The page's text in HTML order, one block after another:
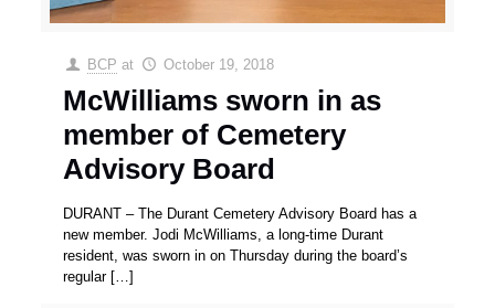
BCP at October 19, 2018
McWilliams sworn in as
member of Cemetery
Advisory Board
DURANT – The Durant Cemetery Advisory Board has a
new member. Jodi McWilliams, a long-time Durant
resident, was sworn in on Thursday during the board’s
regular[…]